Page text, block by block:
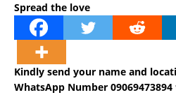
Spread the love
Kindly send your name and
WhatsApp Number